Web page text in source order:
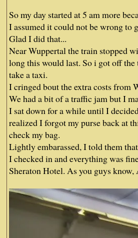
So my day started at 5 am more
I assumed it could not be wrong to
Glad I did that...
Near Wuppertal the train stopped
long this would last. So i got off
take a taxi.
I cringed bout the extra costs from
We had a bit of a traffic jam but I
I sat down for a while until I
realized I forgot my purse back at
check my bag.
Lightly embarassed, I told them
I checked in and everything was
Sheraton Hotel. As you guys